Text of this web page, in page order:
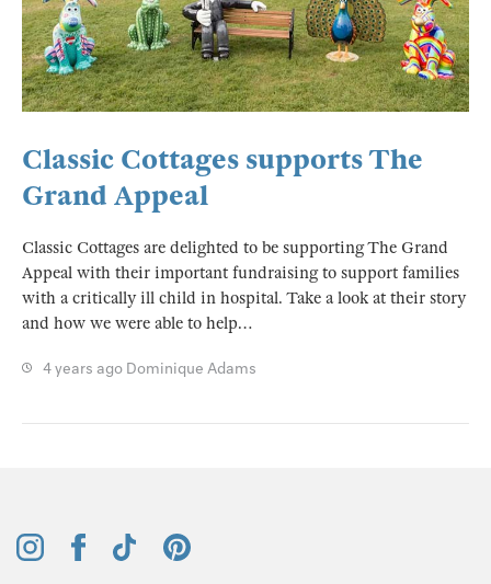
Classic Cottages supports The
Grand Appeal
Classic Cottages are delighted to be supporting The Grand
Appeal with their important fundraising to support families
with a critically ill child in hospital. Take a look at their story
and how we were able to help…
4 years ago Dominique Adams